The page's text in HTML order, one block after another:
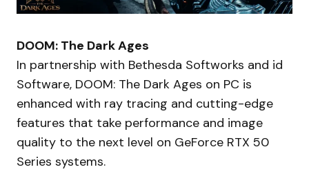
DOOM: The Dark Ages
In partnership with Bethesda Softworks and id
Software, DOOM: The Dark Ages on PC is
enhanced with ray tracing and cutting-edge
features that take performance and image
quality to the next level on GeForce RTX 50
Series systems.